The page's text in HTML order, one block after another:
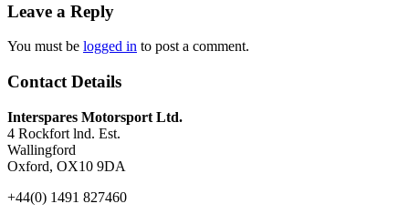
Leave a Reply
You must be logged in to post a comment.
Contact Details
Interspares Motorsport Ltd.
4 Rockfort lnd. Est.
Wallingford
Oxford, OX10 9DA
+44(0) 1491 827460